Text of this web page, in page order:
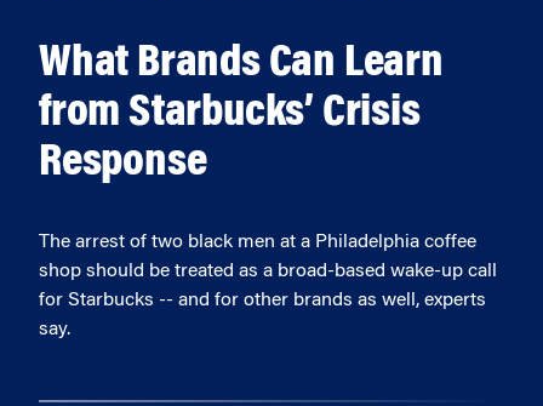
What Brands Can Learn
from Starbucks’ Crisis
Response
The arrest of two black men at a Philadelphia coffee
shop should be treated as a broad-based wake-up call
for Starbucks -- and for other brands as well, experts
say.